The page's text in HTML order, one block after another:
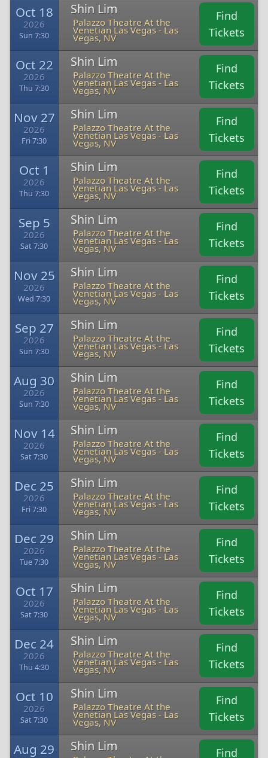
Oct 18
2026
Sun 7:30
Shin Lim
Palazzo Theatre At the
Venetian Las Vegas - Las
Vegas, NV
Find
Tickets
Oct 22
2026
Thu 7:30
Shin Lim
Palazzo Theatre At the
Venetian Las Vegas - Las
Vegas, NV
Find
Tickets
Nov 27
2026
Fri 7:30
Shin Lim
Palazzo Theatre At the
Venetian Las Vegas - Las
Vegas, NV
Find
Tickets
Oct 1
2026
Thu 7:30
Shin Lim
Palazzo Theatre At the
Venetian Las Vegas - Las
Vegas, NV
Find
Tickets
Sep 5
2026
Sat 7:30
Shin Lim
Palazzo Theatre At the
Venetian Las Vegas - Las
Vegas, NV
Find
Tickets
Nov 25
2026
Wed 7:30
Shin Lim
Palazzo Theatre At the
Venetian Las Vegas - Las
Vegas, NV
Find
Tickets
Sep 27
2026
Sun 7:30
Shin Lim
Palazzo Theatre At the
Venetian Las Vegas - Las
Vegas, NV
Find
Tickets
Aug 30
2026
Sun 7:30
Shin Lim
Palazzo Theatre At the
Venetian Las Vegas - Las
Vegas, NV
Find
Tickets
Nov 14
2026
Sat 7:30
Shin Lim
Palazzo Theatre At the
Venetian Las Vegas - Las
Vegas, NV
Find
Tickets
Dec 25
2026
Fri 7:30
Shin Lim
Palazzo Theatre At the
Venetian Las Vegas - Las
Vegas, NV
Find
Tickets
Dec 29
2026
Tue 7:30
Shin Lim
Palazzo Theatre At the
Venetian Las Vegas - Las
Vegas, NV
Find
Tickets
Oct 17
2026
Sat 7:30
Shin Lim
Palazzo Theatre At the
Venetian Las Vegas - Las
Vegas, NV
Find
Tickets
Dec 24
2026
Thu 4:30
Shin Lim
Palazzo Theatre At the
Venetian Las Vegas - Las
Vegas, NV
Find
Tickets
Oct 10
2026
Sat 7:30
Shin Lim
Palazzo Theatre At the
Venetian Las Vegas - Las
Vegas, NV
Find
Tickets
Aug 29 Shin Lim Find